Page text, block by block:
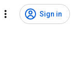
Sign in